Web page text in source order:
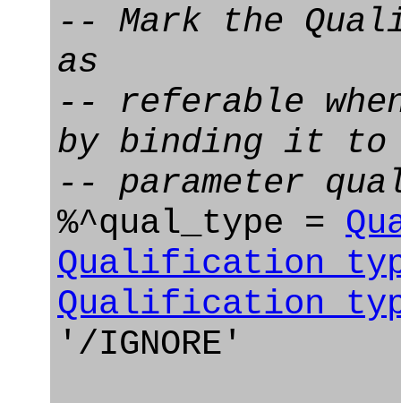
-- Mark the
as
-- referable
by binding it to
-- parameter
%^qual_type =
'/IGNORE'